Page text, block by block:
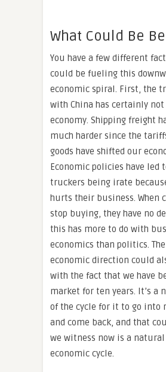
What Could Be
You have a few different
could be fueling this
economic spiral. First, the
with China has certainly not
economy. Shipping freight
much harder since the
goods have shifted our
Economic policies have led
truckers being irate
hurts their business. When
stop buying, they have no
this has more to do with
economics than politics.
economic direction could
with the fact that we have
market for ten years. It’s a
of the cycle for it to go into
and come back, and that
we witness now is a
economic cycle.